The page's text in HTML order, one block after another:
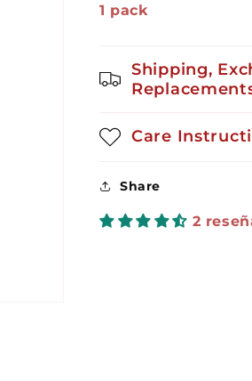
1 pack
Shipping,
Care
Share
2